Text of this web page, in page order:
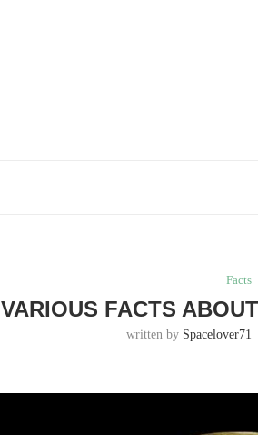
Facts
VARIOUS FACTS
written by Spacelover71